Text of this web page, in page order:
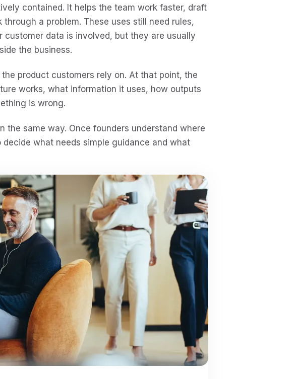
contained. It helps the team work faster, draft
a problem. These uses still need rules,
data is involved, but they are usually
the business.
product customers rely on. At that point, the
works, what information it uses, how outputs
is wrong.
the same way. Once founders understand where
what needs simple guidance and what